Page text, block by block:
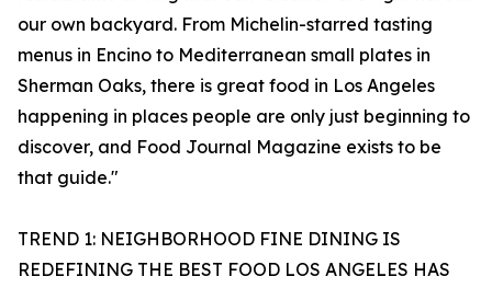
our own backyard. From Michelin-starred tasting
menus in Encino to Mediterranean small plates in
Sherman Oaks, there is great food in Los Angeles
happening in places people are only just beginning to
discover, and Food Journal Magazine exists to be
that guide."
TREND 1: NEIGHBORHOOD FINE DINING IS
REDEFINING THE BEST FOOD LOS ANGELES HAS